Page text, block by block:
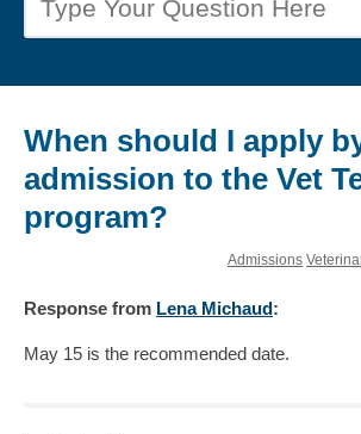
When should I apply
admission to the Vet
program?
Admissions
Response from Lena Michaud:
May 15 is the recommended date.